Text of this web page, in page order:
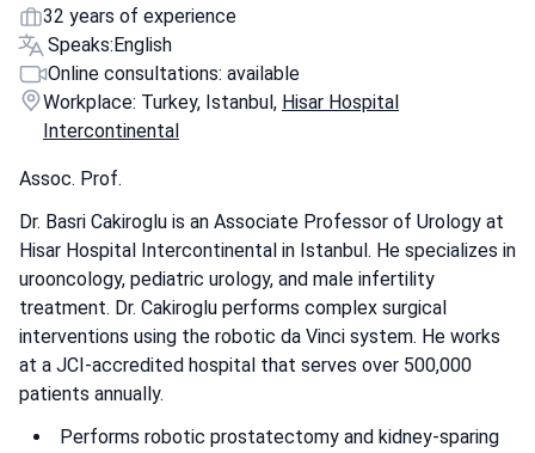
32 years of experience
Speaks:English
Online consultations: available
Workplace: Turkey, Istanbul, Hisar Hospital
Intercontinental
Assoc. Prof.
Dr. Basri Cakiroglu is an Associate Professor of Urology at
Hisar Hospital Intercontinental in Istanbul. He specializes in
urooncology, pediatric urology, and male infertility
treatment. Dr. Cakiroglu performs complex surgical
interventions using the robotic da Vinci system. He works
at a JCI-accredited hospital that serves over 500,000
patients annually.
Performs robotic prostatectomy and kidney-sparing